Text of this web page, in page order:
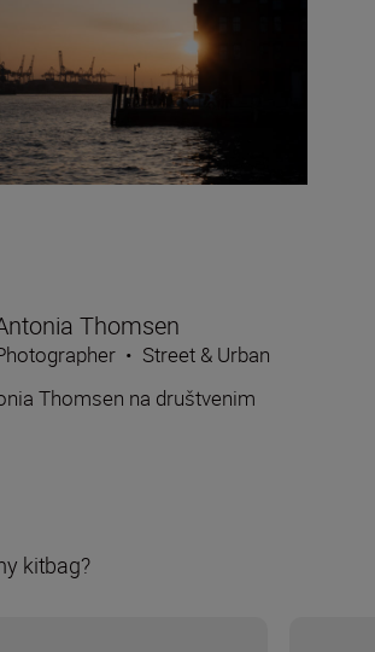
Thomsen
• Street & Urban
Thomsen na društvenim
kitbag?